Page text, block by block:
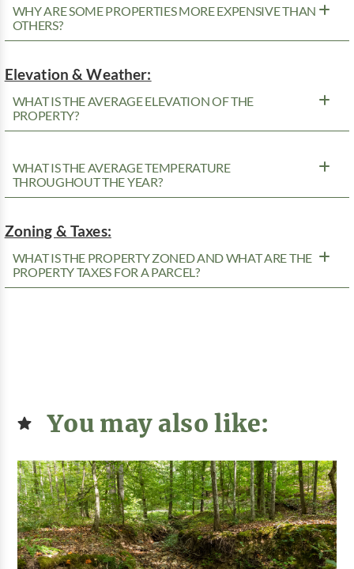
WHY ARE SOME PROPERTIES MORE EXPENSIVE THAN
OTHERS?
Elevation & Weather:
WHAT IS THE AVERAGE ELEVATION OF THE
PROPERTY?
WHAT IS THE AVERAGE TEMPERATURE
THROUGHOUT THE YEAR?
Zoning & Taxes:
WHAT IS THE PROPERTY ZONED AND WHAT ARE THE
PROPERTY TAXES FOR A PARCEL?
You may also like: